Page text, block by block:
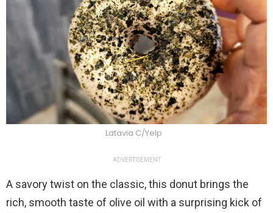
Latavia C/Yelp
ADVERTISEMENT
A savory twist on the classic, this donut brings the
rich, smooth taste of olive oil with a surprising kick of